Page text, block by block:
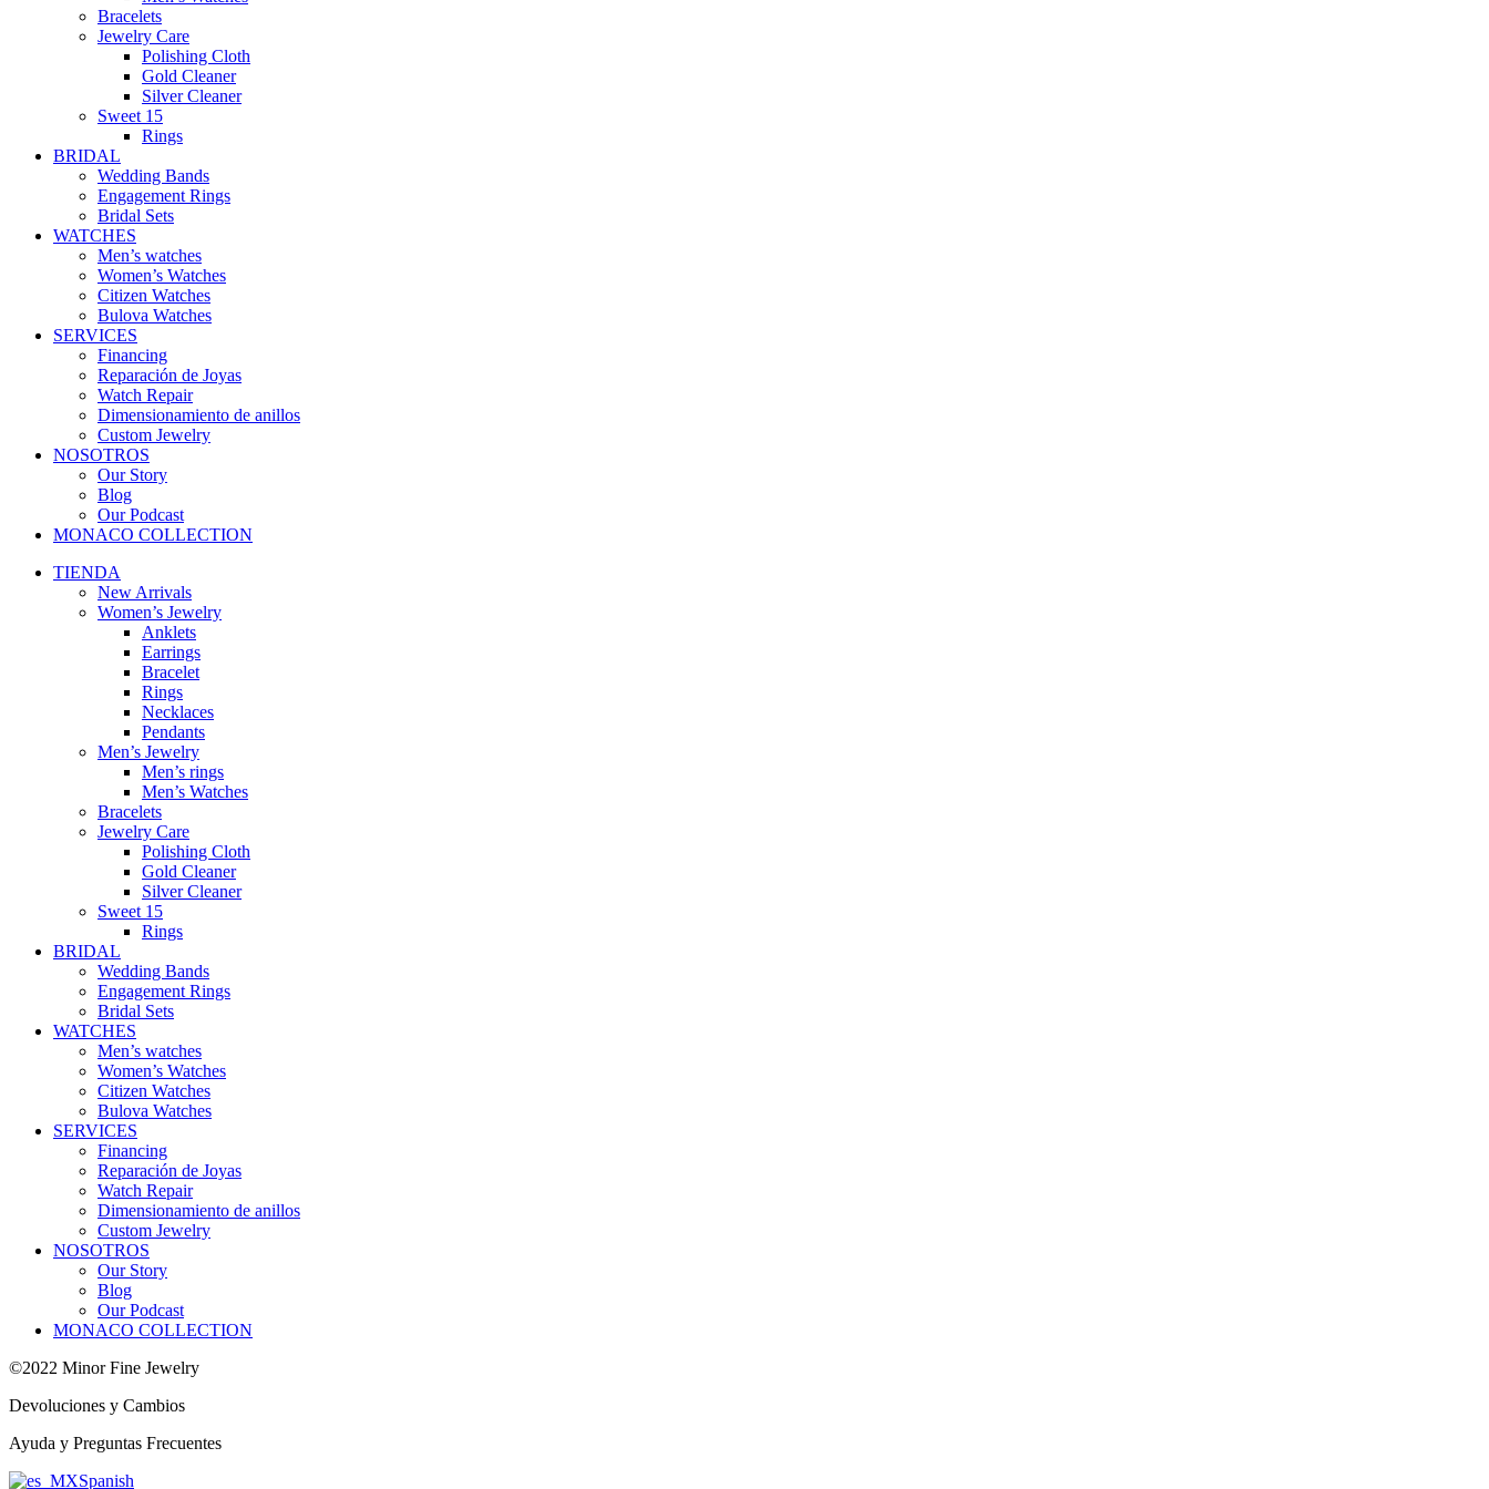
Bracelets
Jewelry Care
Polishing Cloth
Gold Cleaner
Silver Cleaner
Sweet 15
Rings
BRIDAL
Wedding Bands
Engagement Rings
Bridal Sets
WATCHES
Men’s watches
Women’s Watches
Citizen Watches
Bulova Watches
SERVICES
Financing
Reparación de Joyas
Watch Repair
Dimensionamiento de anillos
Custom Jewelry
NOSOTROS
Our Story
Blog
Our Podcast
MONACO COLLECTION
TIENDA
New Arrivals
Women’s Jewelry
Anklets
Earrings
Bracelet
Rings
Necklaces
Pendants
Men’s Jewelry
Men’s rings
Men’s Watches
Bracelets
Jewelry Care
Polishing Cloth
Gold Cleaner
Silver Cleaner
Sweet 15
Rings
BRIDAL
Wedding Bands
Engagement Rings
Bridal Sets
WATCHES
Men’s watches
Women’s Watches
Citizen Watches
Bulova Watches
SERVICES
Financing
Reparación de Joyas
Watch Repair
Dimensionamiento de anillos
Custom Jewelry
NOSOTROS
Our Story
Blog
Our Podcast
MONACO COLLECTION
©2022 Minor Fine Jewelry
Devoluciones y Cambios
Ayuda y Preguntas Frecuentes
Spanish